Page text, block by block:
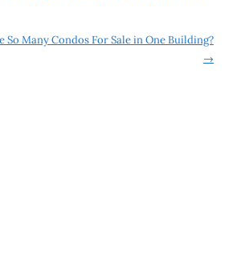
So Many Condos For Sale in One Building?
→